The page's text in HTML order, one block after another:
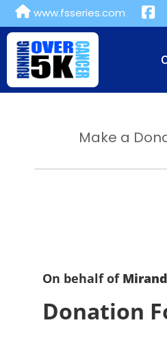
www.fsseries.com
Make a
On behalf of
Donation